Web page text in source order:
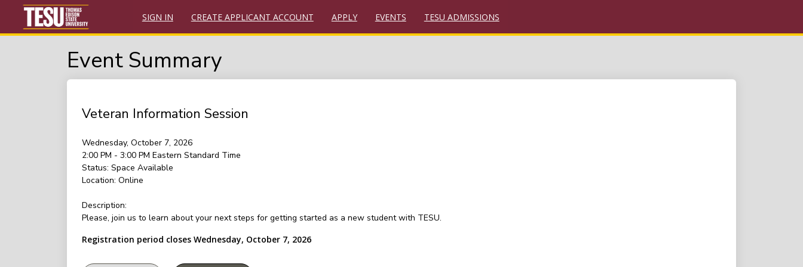
SIGN IN CREATE APPLICANT ACCOUNT APPLY EVENTS TESU ADMISSIONS
Event Summary
Veteran Information Session
Wednesday, October 7, 2026
2:00 PM - 3:00 PM Eastern Standard Time
Status: Space Available
Location: Online
Description:
Please, join us to learn about your next steps for getting started as a new student with TESU.
Registration period closes Wednesday, October 7, 2026